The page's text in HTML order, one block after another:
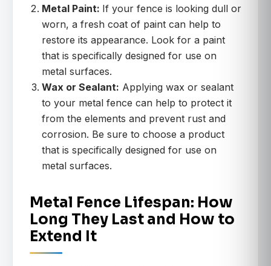
Metal Paint: If your fence is looking dull or
worn, a fresh coat of paint can help to
restore its appearance. Look for a paint
that is specifically designed for use on
metal surfaces.
Wax or Sealant: Applying wax or sealant
to your metal fence can help to protect it
from the elements and prevent rust and
corrosion. Be sure to choose a product
that is specifically designed for use on
metal surfaces.
Metal Fence Lifespan: How
Long They Last and How to
Extend It